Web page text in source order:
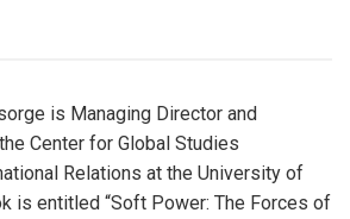
is Managing Director and
Center for Global Studies
Relations at the University of
is entitled “Soft Power: The Forces of